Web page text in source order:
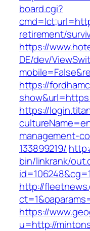
board.cgi?
retirement/
https://
DE/dev/
https://
https://
management-
133899219/
bin/linkrank/
http://
https://
u=http://